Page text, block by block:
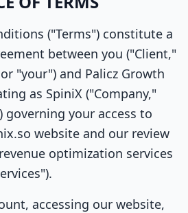
("Terms") constitute a
between you ("Client,"
"your") and Palicz Growth
as SpiniX ("Company,"
governing your access to
website and our review
optimization services
accessing our website,